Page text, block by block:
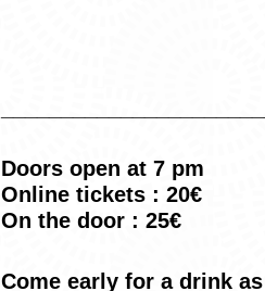
Doors open at 7 pm
Online tickets : 20€
On the door : 25€
Come early for a drink